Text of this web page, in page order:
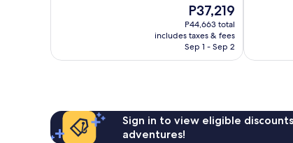
The
price
is
P37,219
P37,219
P44,663 total
includes taxes & fees
Sep 1 - Sep 2
Sign in to view eligible
adventures!